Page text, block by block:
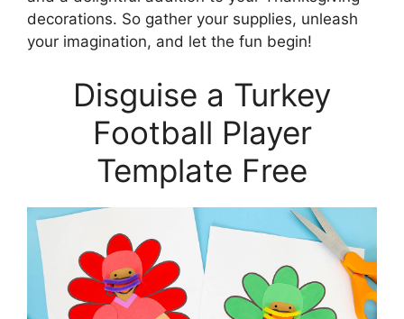
decorations. So gather your supplies, unleash
your imagination, and let the fun begin!
Disguise a Turkey
Football Player
Template Free